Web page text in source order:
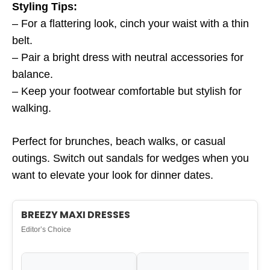
Styling Tips:
– For a flattering look, cinch your waist with a thin
belt.
– Pair a bright dress with neutral accessories for
balance.
– Keep your footwear comfortable but stylish for
walking.
Perfect for brunches, beach walks, or casual
outings. Switch out sandals for wedges when you
want to elevate your look for dinner dates.
BREEZY MAXI DRESSES
Editor’s Choice